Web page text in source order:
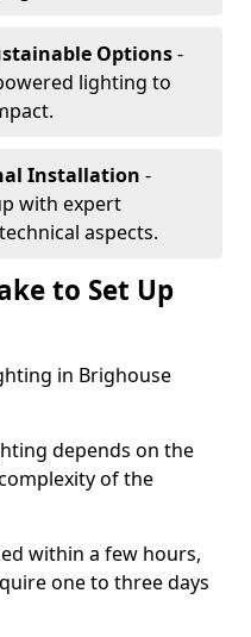
Options-
lighting to
Installation -
with expert
aspects.
to Set Up
in Brighouse
depends on the
of the
within a few hours,
one to three days